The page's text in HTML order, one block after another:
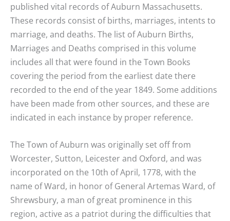
published vital records of Auburn Massachusetts.
These records consist of births, marriages, intents to
marriage, and deaths. The list of Auburn Births,
Marriages and Deaths comprised in this volume
includes all that were found in the Town Books
covering the period from the earliest date there
recorded to the end of the year 1849. Some additions
have been made from other sources, and these are
indicated in each instance by proper reference.
The Town of Auburn was originally set off from
Worcester, Sutton, Leicester and Oxford, and was
incorporated on the 10th of April, 1778, with the
name of Ward, in honor of General Artemas Ward, of
Shrewsbury, a man of great prominence in this
region, active as a patriot during the difficulties that